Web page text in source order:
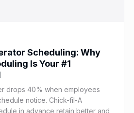
Scheduling: Why
Is Your #1
drops 40% when employees
notice. Chick-fil-A
in advance retain better and